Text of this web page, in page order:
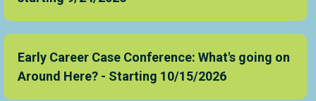
Early Career Case Conference: What's going on
Around Here? - Starting 10/15/2026